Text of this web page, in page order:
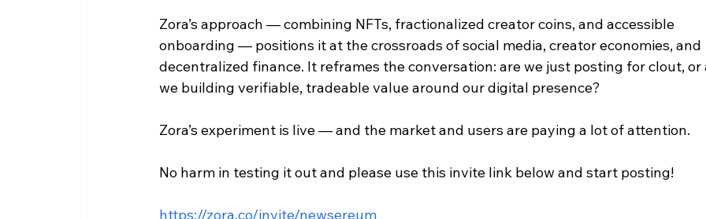
Zora’s approach — combining NFTs, fractionalized creator coins, and accessible
onboarding — positions it at the crossroads of social media, creator economies, and
decentralized finance. It reframes the conversation: are we just posting for clout,
we building verifiable, tradeable value around our digital presence?
Zora’s experiment is live — and the market and users are paying a lot of attention.
No harm in testing it out and please use this invite link below and start posting!
https://zora.co/invite/newsereum